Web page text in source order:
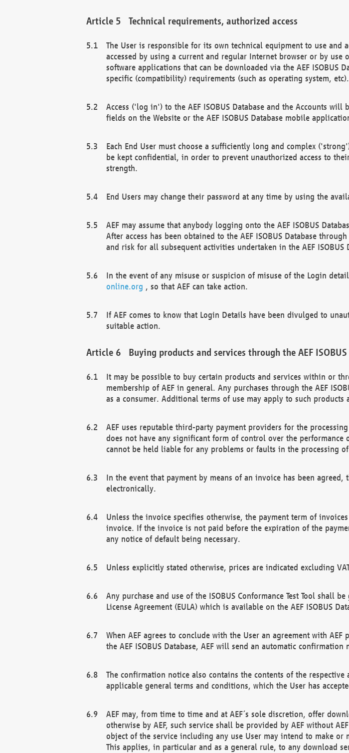
Technical requirements, authorized access
The User is responsible for its own technical equipment to use and
accessed by using a current and regular Internet browser or by use
software applications that can be downloaded via the AEF ISOBUS
specific (compatibility) requirements (such as operating system, etc).
Access ('log in') to the AEF ISOBUS Database and the Accounts
fields on the Website or the AEF ISOBUS Database mobile
Each End User must choose a sufficiently long and complex
be kept confidential, in order to prevent unauthorized access to
strength.
End Users may change their password at any time by using the
AEF may assume that anybody logging onto the AEF ISOBUS
After access has been obtained to the AEF ISOBUS Database
and risk for all subsequent activities undertaken in the AEF ISOBUS
In the event of any misuse or suspicion of misuse of the Login
online.org , so that AEF can take action.
If AEF comes to know that Login Details have been divulged to
suitable action.
Buying products and services through the AEF
It may be possible to buy certain products and services within or
membership of AEF in general. Any purchases through the AEF
as a consumer. Additional terms of use may apply to such products
AEF uses reputable third-party payment providers for the
does not have any significant form of control over the performance
cannot be held liable for any problems or faults in the processing
In the event that payment by means of an invoice has been
electronically.
Unless the invoice specifies otherwise, the payment term of
invoice. If the invoice is not paid before the expiration of the
any notice of default being necessary.
Unless explicitly stated otherwise, prices are indicated excluding
Any purchase and use of the ISOBUS Conformance Test Tool shall
License Agreement (EULA) which is available on the AEF ISOBUS
When AEF agrees to conclude with the User an agreement with
the AEF ISOBUS Database, AEF will send an automatic confirmation
The confirmation notice also contains the contents of the
applicable general terms and conditions, which the User has
AEF may, from time to time and at AEF´s sole discretion, offer
otherwise by AEF, such service shall be provided by AEF without
object of the service including any use User may intend to make or
This applies, in particular and as a general rule, to any download